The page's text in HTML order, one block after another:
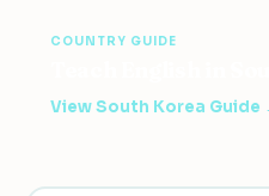
COUNTRY GUIDE
View South Korea Guide